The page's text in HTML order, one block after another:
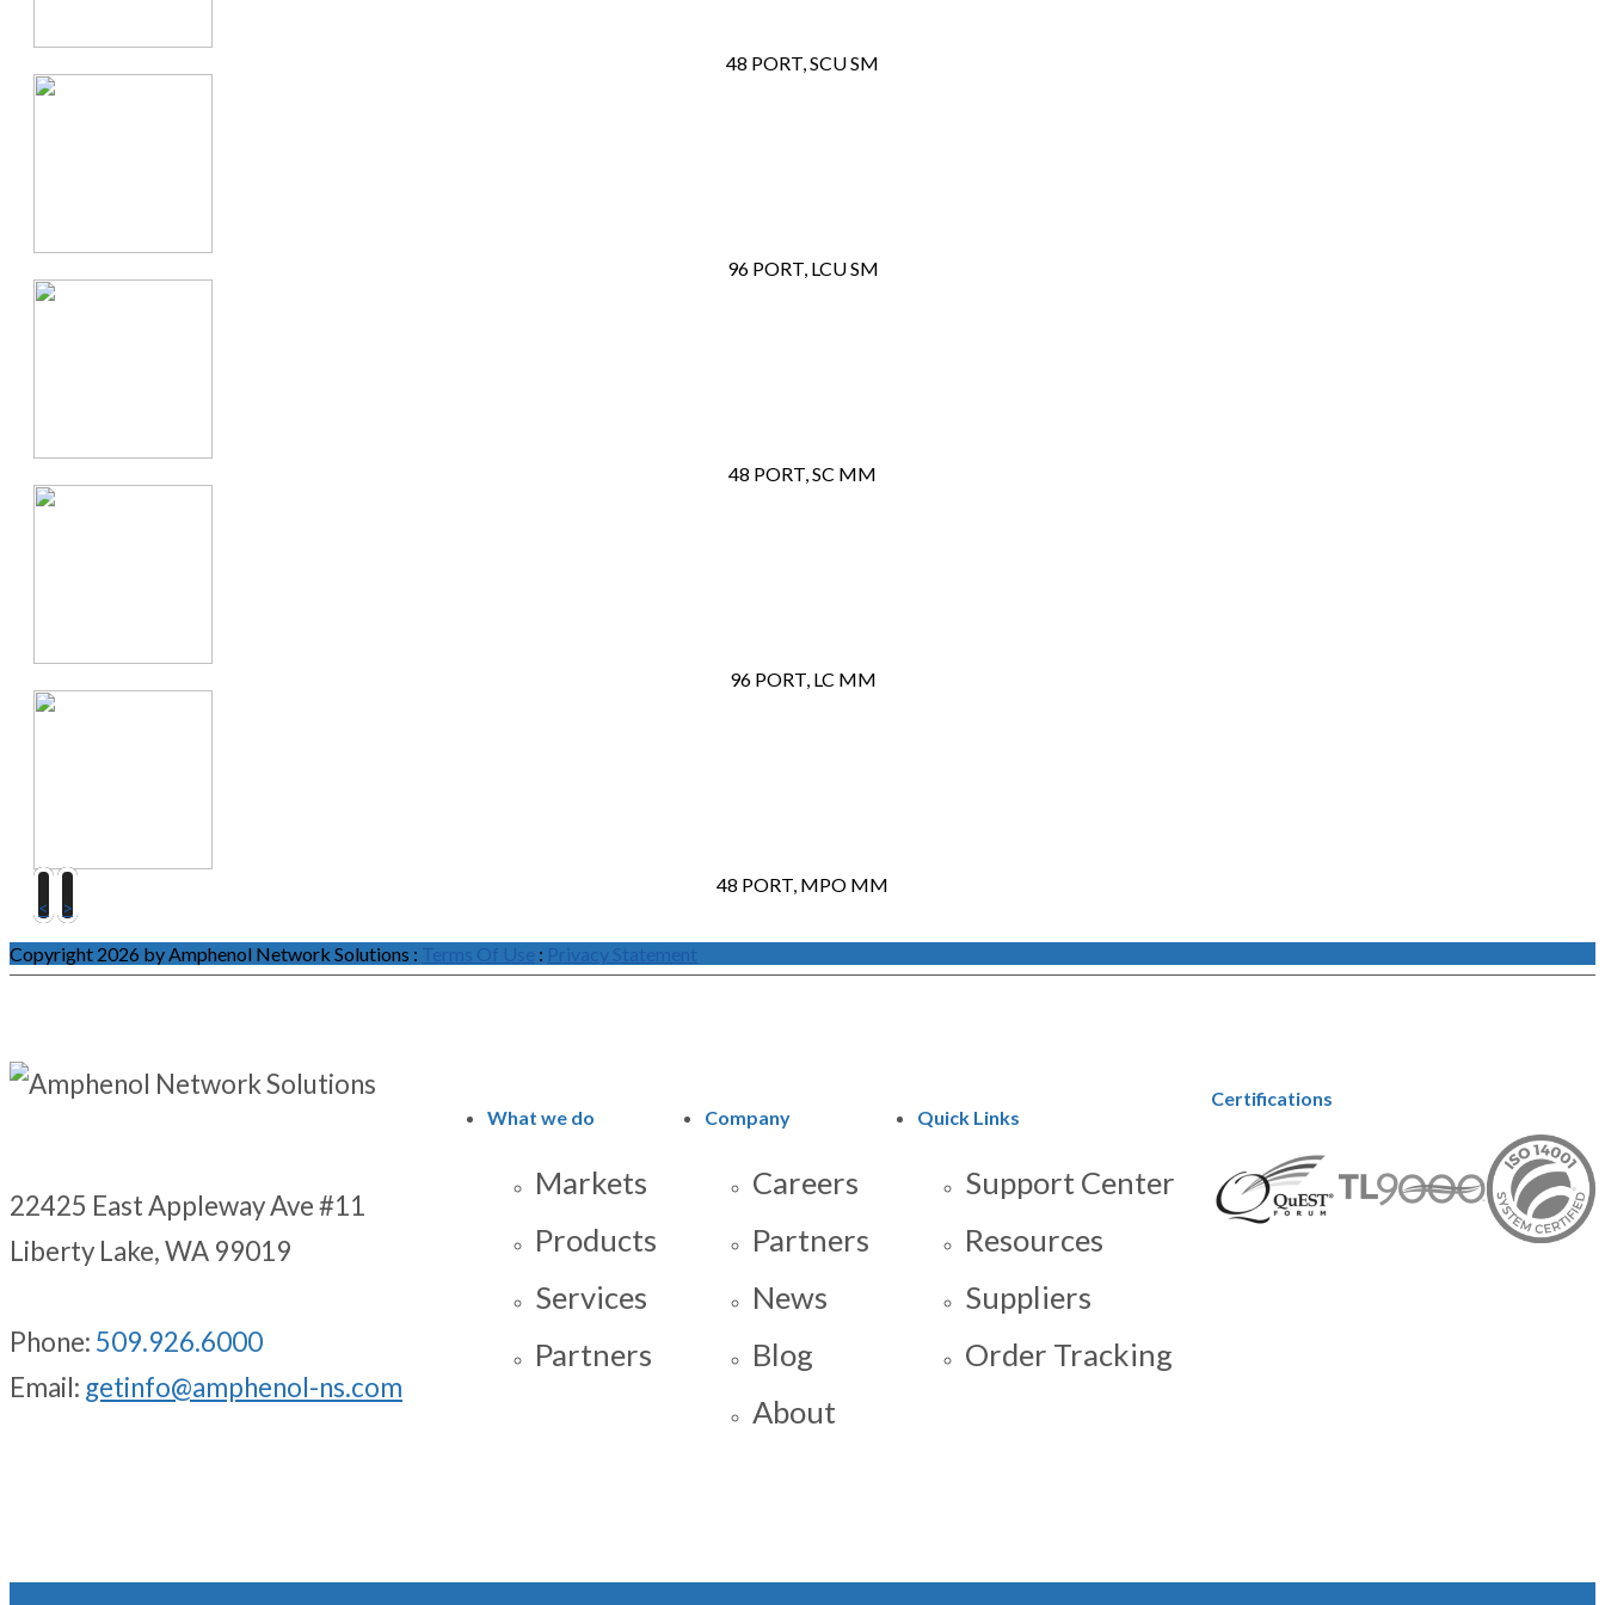
48 PORT, SCU SM
96 PORT, LCU SM
48 PORT, SC MM
96 PORT, LC MM
48 PORT, MPO MM
<
>
Copyright 2026 by Amphenol Network Solutions : Terms Of Use : Privacy Statement
22425 East Appleway Ave #11
Liberty Lake, WA 99019
Phone: 509.926.6000
Email: getinfo@amphenol-ns.com
What we do
Markets
Products
Services
Partners
Company
Careers
Partners
News
Blog
About
Quick Links
Support Center
Resources
Suppliers
Order Tracking
Certifications